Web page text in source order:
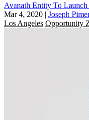
Avanath Entity To
Mar 4, 2020 | Joseph
Los Angeles Opportunity